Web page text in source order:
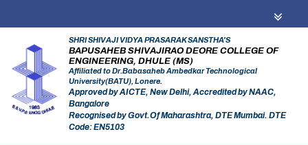
SHRI SHIVAJI VIDYA PRASARAK SANSTHA'S
BAPUSAHEB SHIVAJIRAO DEORE COLLEGE OF
ENGINEERING, DHULE (MS)
Affiliated to Dr.Babasaheb Ambedkar Technological
University(BATU), Lonere.
Approved by AICTE, New Delhi, Accredited by NAAC,
Bangalore
Recognised by Govt.Of Maharashtra, DTE Mumbai. DTE
Code: EN5103